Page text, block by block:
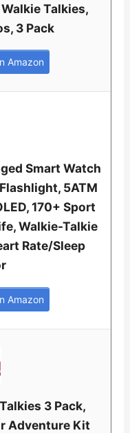
Talkies,
3 Pack
Amazon
Smart Watch
5ATM
170+ Sport
Walkie-Talkie
Rate/Sleep
Amazon
3 Pack,
Adventure Kit